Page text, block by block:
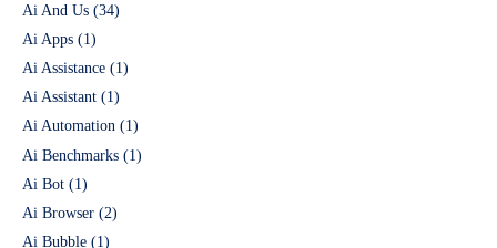
Ai And Us (34)
Ai Apps (1)
Ai Assistance (1)
Ai Assistant (1)
Ai Automation (1)
Ai Benchmarks (1)
Ai Bot (1)
Ai Browser (2)
Ai Bubble (1)